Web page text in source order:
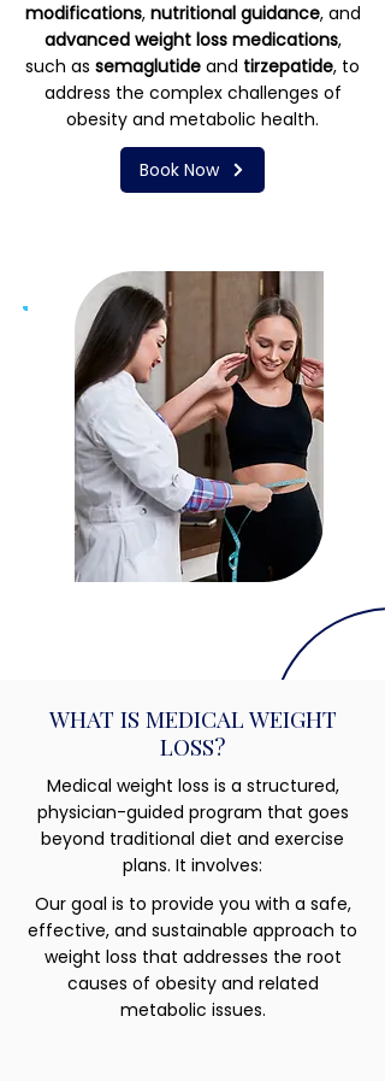
modifications, nutritional guidance, and
advanced weight loss medications,
such as semaglutide and tirzepatide, to
address the complex challenges of
obesity and metabolic health.
Book Now
WHAT IS MEDICAL WEIGHT
LOSS?
Medical weight loss is a structured,
physician-guided program that goes
beyond traditional diet and exercise
plans. It involves:
Our goal is to provide you with a safe,
effective, and sustainable approach to
weight loss that addresses the root
causes of obesity and related
metabolic issues.